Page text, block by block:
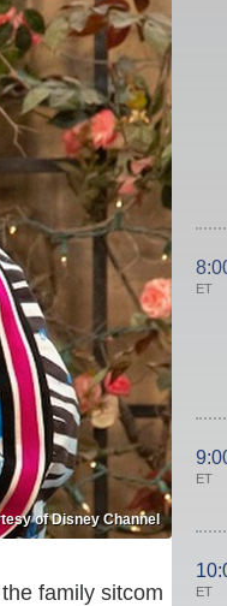
of Disney Channel
family sitcom
ET
ET
ET